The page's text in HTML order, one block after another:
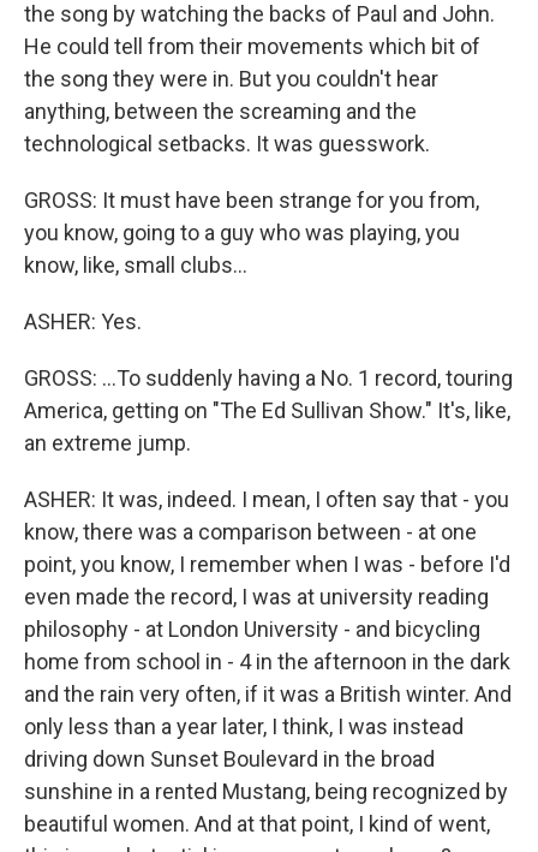
the song by watching the backs of Paul and John.
He could tell from their movements which bit of
the song they were in. But you couldn't hear
anything, between the screaming and the
technological setbacks. It was guesswork.
GROSS: It must have been strange for you from,
you know, going to a guy who was playing, you
know, like, small clubs...
ASHER: Yes.
GROSS: ...To suddenly having a No. 1 record, touring
America, getting on "The Ed Sullivan Show." It's, like,
an extreme jump.
ASHER: It was, indeed. I mean, I often say that - you
know, there was a comparison between - at one
point, you know, I remember when I was - before I'd
even made the record, I was at university reading
philosophy - at London University - and bicycling
home from school in - 4 in the afternoon in the dark
and the rain very often, if it was a British winter. And
only less than a year later, I think, I was instead
driving down Sunset Boulevard in the broad
sunshine in a rented Mustang, being recognized by
beautiful women. And at that point, I kind of went,